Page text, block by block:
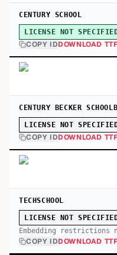
CENTURY SCHOOL
LICENSE NOT
COPY IDDOWNLOAD TTF
CENTURY BECKER
LICENSE NOT
COPY IDDOWNLOAD TTF
TECHSCHOOL
LICENSE NOT
Embedding restrictions
COPY IDDOWNLOAD TTF